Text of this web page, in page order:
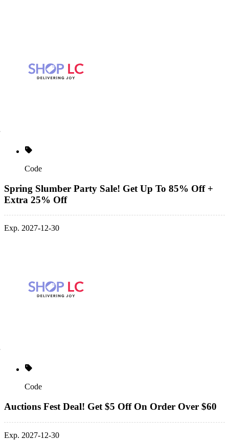
Code
Spring Slumber Party Sale! Get Up To 85% Off +
Extra 25% Off
Exp. 2027-12-30
Code
Auctions Fest Deal! Get $5 Off On Order Over $60
Exp. 2027-12-30